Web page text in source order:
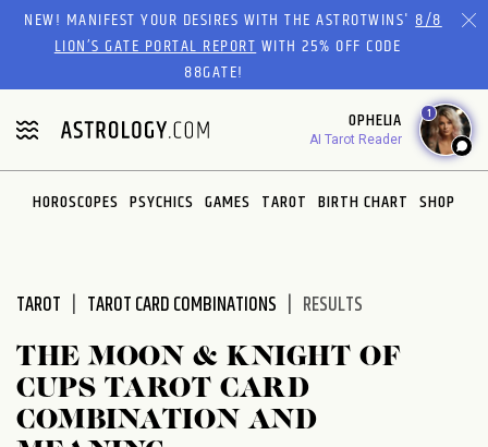
Please
website
includes
an
accessibility
system.
NEW! MANIFEST YOUR DESIRES WITH THE ASTROTWINS'8/8
LION’S GATE PORTAL REPORTWITH 25% OFF CODE
88GATE!
OPHELIA
AI Tarot Reader
1
HOROSCOPES PSYCHICS GAMES TAROT BIRTH CHART SHOP
TAROT TAROT CARD COMBINATIONS RESULTS
THE MOON & KNIGHT OF
CUPS TAROT CARD
COMBINATION AND